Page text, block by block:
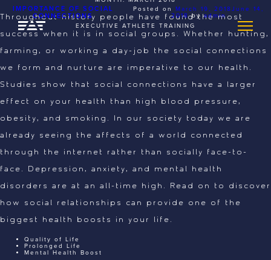
EXECUTIVE ATHLETE TRAINING
IMPORTANCE OF SOCIAL
CONNECTIONS
Posted onMarch 19, 2018June 14,
2018byadmin
Throughout history people have found the most
success when it is in social groups. Whether hunting,
farming, or working a day-job the social connections
we form and nurture are imperative to our health.
Studies show that social connections have a larger
effect on your health than high blood pressure,
obesity, and smoking. In our society today we are
already seeing the affects of a world connected
through the internet rather than socially face-to-
face. Depression, anxiety, and mental health
disorders are at an all-time high. Read on to discover
how social relationships can provide one of the
biggest health boosts in your life.
Quality of Life
Prolonged Life
Mental Health Boost